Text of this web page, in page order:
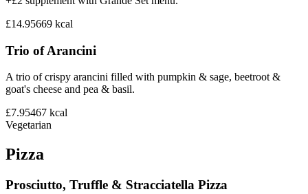
£14.95669 kcal
Trio of Arancini
A trio of crispy arancini filled with pumpkin & sage, beetroot &
goat's cheese and pea & basil.
£7.95467 kcal
Vegetarian
Pizza
Prosciutto, Truffle & Stracciatella Pizza